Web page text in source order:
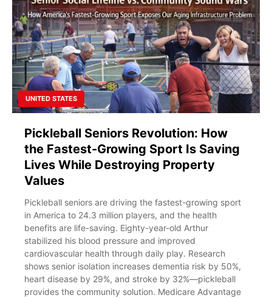
UNITED STATES
Pickleball Seniors Revolution: How
the Fastest-Growing Sport Is Saving
Lives While Destroying Property
Values
Pickleball seniors are driving the fastest-growing sport
in America to 24.3 million players, and the health
benefits are life-saving. Eighty-year-old Arthur
stabilized his blood pressure and improved
cardiovascular health through daily play. Research
shows senior isolation increases dementia risk by 50%,
heart disease by 29%, and stroke by 32%—pickleball
provides the community solution. Medicare Advantage